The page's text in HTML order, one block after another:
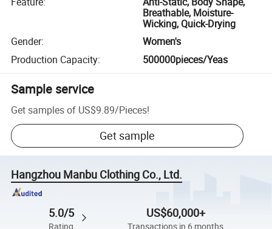
Breathable, Moisture-
Wicking, Quick-Drying
Gender:
Women's
Production Capacity: 500000pieces/Yeas
Sample service
Get samples of US$9.89/Pieces!
Get sample
Hangzhou Manbu Clothing Co., Ltd.
5.0/5
Rating
US$60,000+
Transactions in 6 months